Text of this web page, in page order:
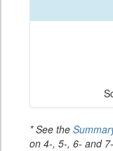
* See the
on 4-, 5-, 6- and